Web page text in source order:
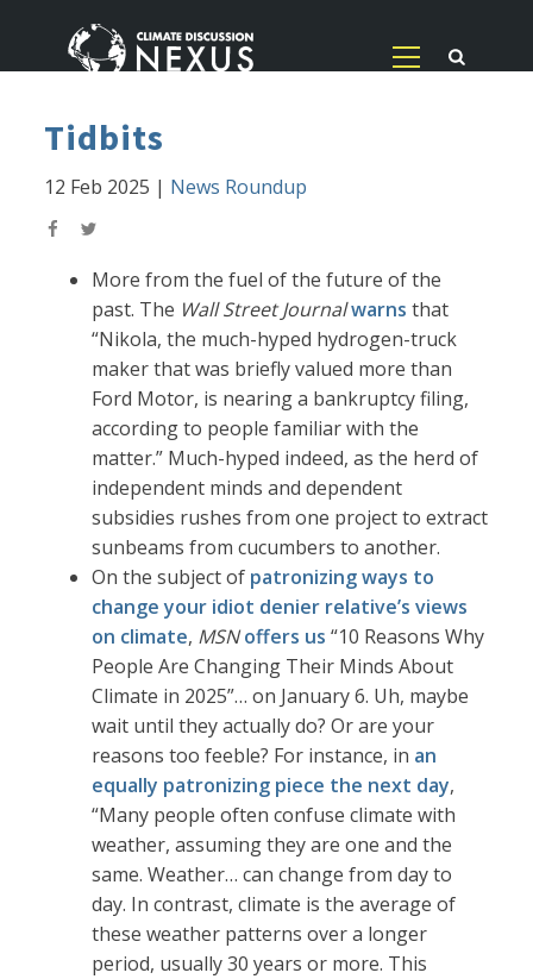
Tidbits
12 Feb 2025 | News Roundup
More from the fuel of the future of the
past. The Wall Street Journalwarns that
“Nikola, the much-hyped hydrogen-truck
maker that was briefly valued more than
Ford Motor, is nearing a bankruptcy filing,
according to people familiar with the
matter.” Much-hyped indeed, as the herd of
independent minds and dependent
subsidies rushes from one project to extract
sunbeams from cucumbers to another.
On the subject of patronizing ways to
change your idiot denier relative’s views
on climate, MSN offers us “10 Reasons Why
People Are Changing Their Minds About
Climate in 2025”… on January 6. Uh, maybe
wait until they actually do? Or are your
reasons too feeble? For instance, in an
equally patronizing piece the next day,
“Many people often confuse climate with
weather, assuming they are one and the
same. Weather… can change from day to
day. In contrast, climate is the average of
these weather patterns over a longer
period, usually 30 years or more. This